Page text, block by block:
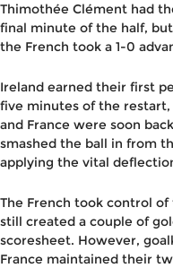
Thimothée Clément had
final minute of the half,
the French took a 1-0
Ireland earned their first
five minutes of the
and France were soon
smashed the ball in from
applying the vital
The French took control
still created a couple of
scoresheet. However,
France maintained their